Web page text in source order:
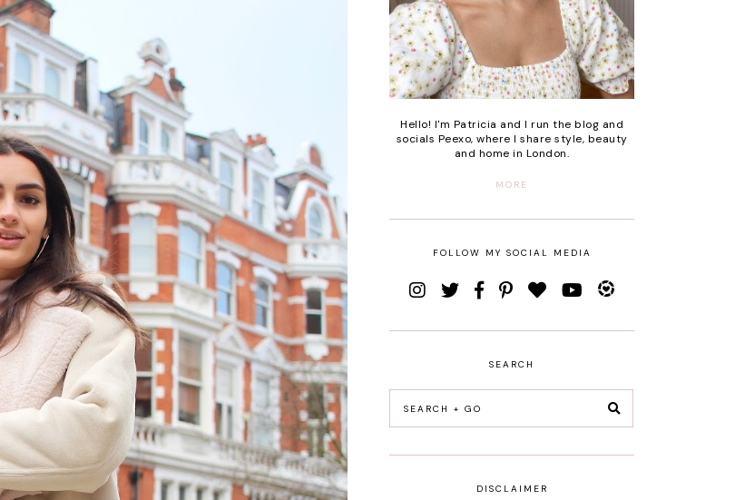
Hello! I'm Patricia and I run the blog and
socials Peexo, where I share style, beauty
and home in London.
MORE
FOLLOW MY SOCIAL MEDIA
SEARCH
DISCLAIMER